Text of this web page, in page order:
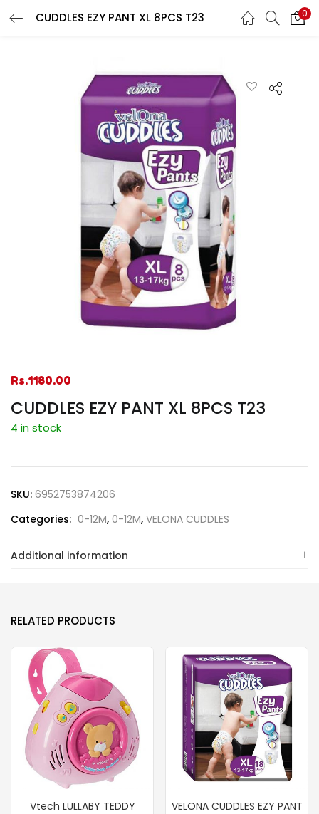
CUDDLES EZY PANT XL 8PCS T23 0
LOGIN REGISTER
Enter your username and password to login.
Lost password?
CUDDLES EZY PANT XL 8PCS T23
Rs.1180.00
4 in stock
SKU: 6952753874206
Categories: 0-12M, 0-12M, VELONA CUDDLES
Additional information
RELATED PRODUCTS
Vtech LULLABY TEDDY
VELONA CUDDLES EZY PANT